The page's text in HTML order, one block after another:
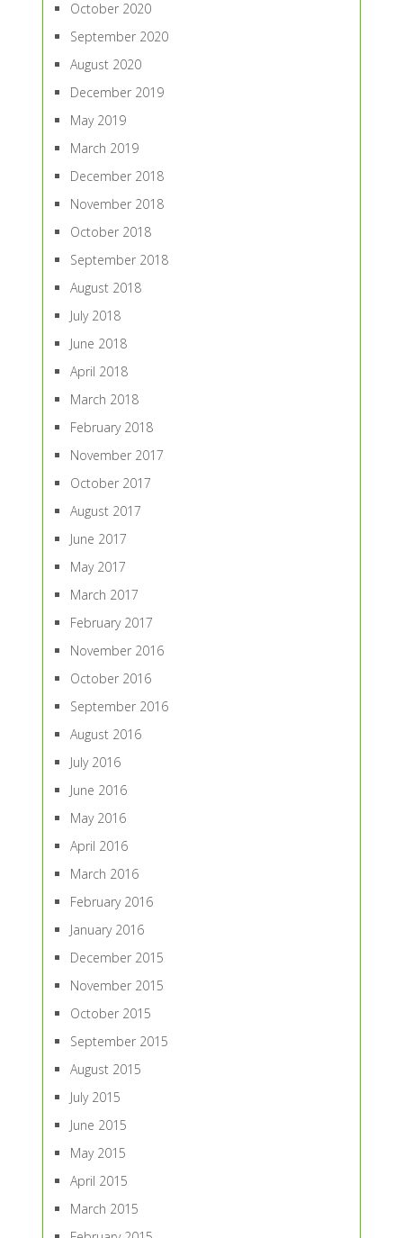
October 2020
September 2020
August 2020
December 2019
May 2019
March 2019
December 2018
November 2018
October 2018
September 2018
August 2018
July 2018
June 2018
April 2018
March 2018
February 2018
November 2017
October 2017
August 2017
June 2017
May 2017
March 2017
February 2017
November 2016
October 2016
September 2016
August 2016
July 2016
June 2016
May 2016
April 2016
March 2016
February 2016
January 2016
December 2015
November 2015
October 2015
September 2015
August 2015
July 2015
June 2015
May 2015
April 2015
March 2015